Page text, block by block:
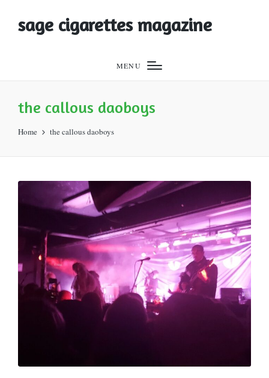
sage cigarettes magazine
MENU
the callous daoboys
Home the callous daoboys